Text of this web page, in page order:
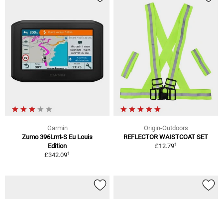
Garmin
Zumo 396Lmt-S Eu Louis
Edition
£342.091
Origin-Outdoors
REFLECTOR WAISTCOAT SET
£12.791